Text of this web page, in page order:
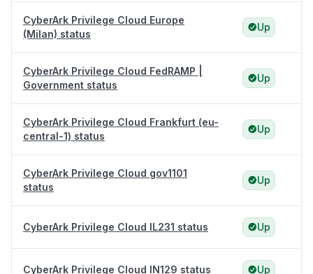
CyberArk Privilege Cloud Europe
(Milan) status
Up
CyberArk Privilege Cloud FedRAMP |
Government status
Up
CyberArk Privilege Cloud Frankfurt (eu-
central-1) status
Up
CyberArk Privilege Cloud gov1101
status
Up
CyberArk Privilege Cloud IL231 status Up
CyberArk Privilege Cloud IN129 status Up